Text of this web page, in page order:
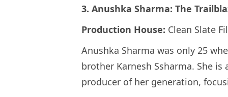
3. Anushka Sharma: The
Production House: Clean Slate
Anushka Sharma was only 25
brother Karnesh Ssharma. She
producer of her generation,